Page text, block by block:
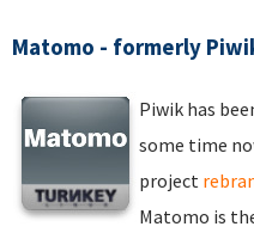
Matomo - formerly
Piwik has
some time
project
Matomo is